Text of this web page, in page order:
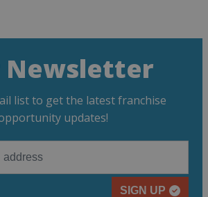
Newsletter
list to get the latest franchise
updates!
SIGN UP